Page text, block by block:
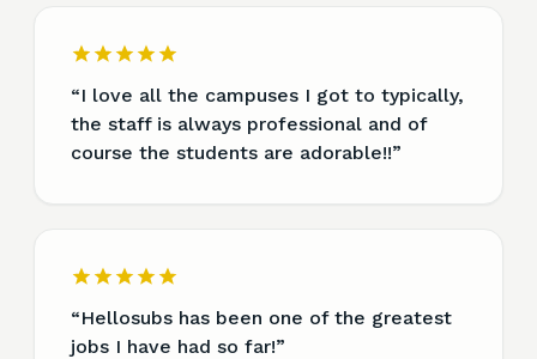
“I love all the campuses I got to typically,
the staff is always professional and of
course the students are adorable!!”
“Hellosubs has been one of the greatest
jobs I have had so far!”